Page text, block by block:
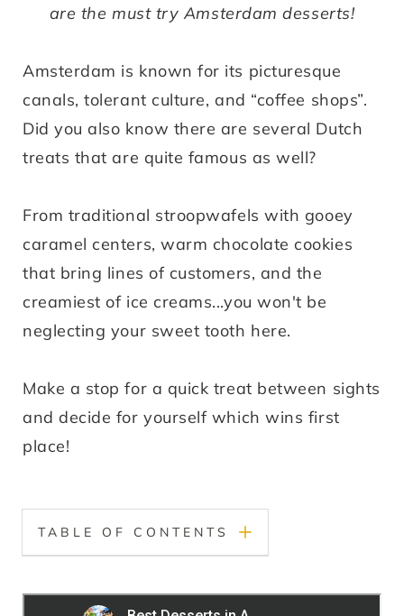
are the must try Amsterdam desserts!
Amsterdam is known for its picturesque
canals, tolerant culture, and “coffee shops”.
Did you also know there are several Dutch
treats that are quite famous as well?
From traditional stroopwafels with gooey
caramel centers, warm chocolate cookies
that bring lines of customers, and the
creamiest of ice creams...you won't be
neglecting your sweet tooth here.
Make a stop for a quick treat between sights
and decide for yourself which wins first
place!
TABLE OF CONTENTS